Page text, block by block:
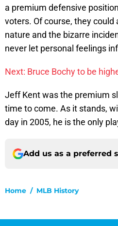
a premium defensive
voters. Of course, they
nature and the bizarre
never let personal feelings
Next: Bruce Bochy to be
Jeff Kent was the premium
time to come. As it stands,
day in 2005, he is the only
Add us as a preferred
Home / MLB History